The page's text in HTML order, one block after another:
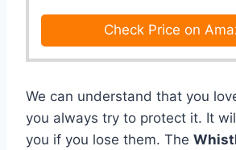
Check Price on
We can understand that you
you always try to protect it. It
you if you lose them. The